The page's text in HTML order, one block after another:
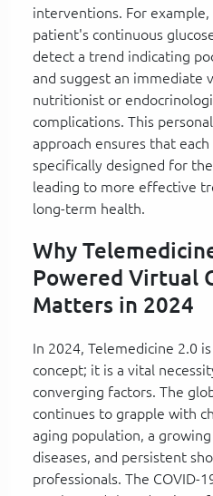
interventions. For example,
patient's continuous
detect a trend indicating
and suggest an immediate
nutritionist or
complications. This
approach ensures that
specifically designed for
leading to more effective
long-term health.
Why
Powered Virtual
Matters in 2024
In 2024, Telemedicine 2.0
concept; it is a vital
converging factors. The
continues to grapple with
aging population, a
diseases, and persistent
professionals. The COVID-